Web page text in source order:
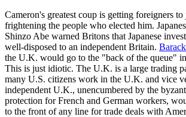
Cameron's greatest coup is getting foreigners
frightening the people who elected him.
Shinzo Abe warned Britons that Japanese
well-disposed to an independent Britain.
the U.K. would go to the "back of the queue"
This is just idiotic. The U.K. is a large trading
many U.S. citizens work in the U.K. and vice
independent U.K., unencumbered by the
protection for French and German workers,
to the front of any line for trade deals with